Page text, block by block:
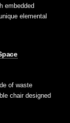
embedded
elemental
of waste
chair designed